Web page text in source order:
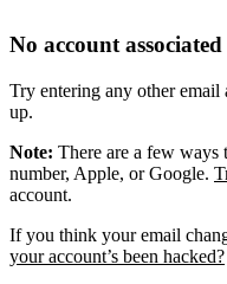
No account
Try entering any other email
up.
Note: There are a few ways
number, Apple, or Google.
account.
If you think your email
your account’s been hacked?